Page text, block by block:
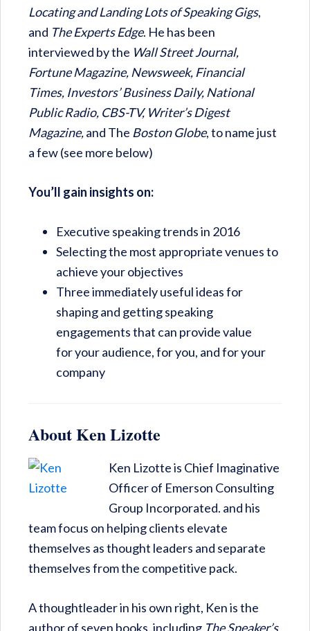
Locating and Landing Lots of Speaking Gigs,
and The Experts Edge. He has been
interviewed by the Wall Street Journal,
Fortune Magazine, Newsweek, Financial
Times, Investors’ Business Daily, National
Public Radio, CBS-TV, Writer’s Digest
Magazine,and The Boston Globe, to name just
a few (see more below)
You’ll gain insights on:
Executive speaking trends in 2016
Selecting the most appropriate venues to
achieve your objectives
Three immediately useful ideas for
shaping and getting speaking
engagements that can provide value
for your audience, for you, and for your
company
About Ken Lizotte
Ken Lizotte is Chief Imaginative
Officer of Emerson Consulting
Group Incorporated. and his
team focus on helping clients elevate
themselves as thought leaders and separate
themselves from the competitive pack.
A thoughtleader in his own right, Ken is the
author of seven books, including The Speaker’s